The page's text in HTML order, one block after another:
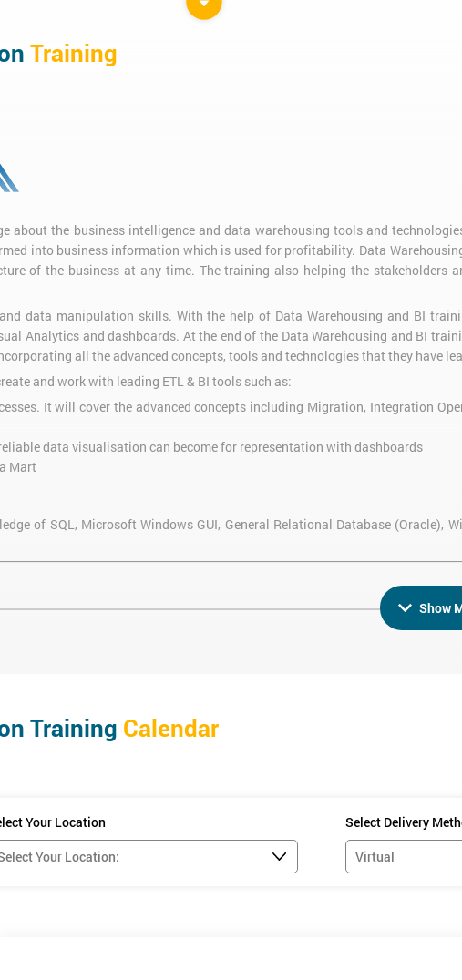
Training
about the business intelligence and data warehousing tools and
into business information which is used for profitability. Data
of the business at any time. The training also helping the stakeholders
data manipulation skills. With the help of Data Warehousing and BI
Analytics and dashboards. At the end of the Data Warehousing and BI
all the advanced concepts, tools and technologies that they have
and work with leading ETL & BI tools such as:
It will cover the advanced concepts including Migration, Integration
data visualisation can become for representation with dashboards
Mart
of SQL, Microsoft Windows GUI, General Relational Database (Oracle),
at Silicon Beach Training, the delegates will be able to:
systems in Business Intelligence reporting
ERwin, Data Visualisation and Business Reporting and
about the Data Warehousing and Business Intelligence and below
Show
Training Calendar
Your Location
Select Delivery